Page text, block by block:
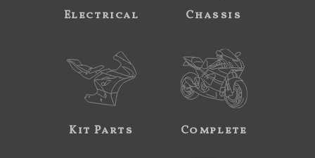
Electrical Chassis
Kit Parts Complete